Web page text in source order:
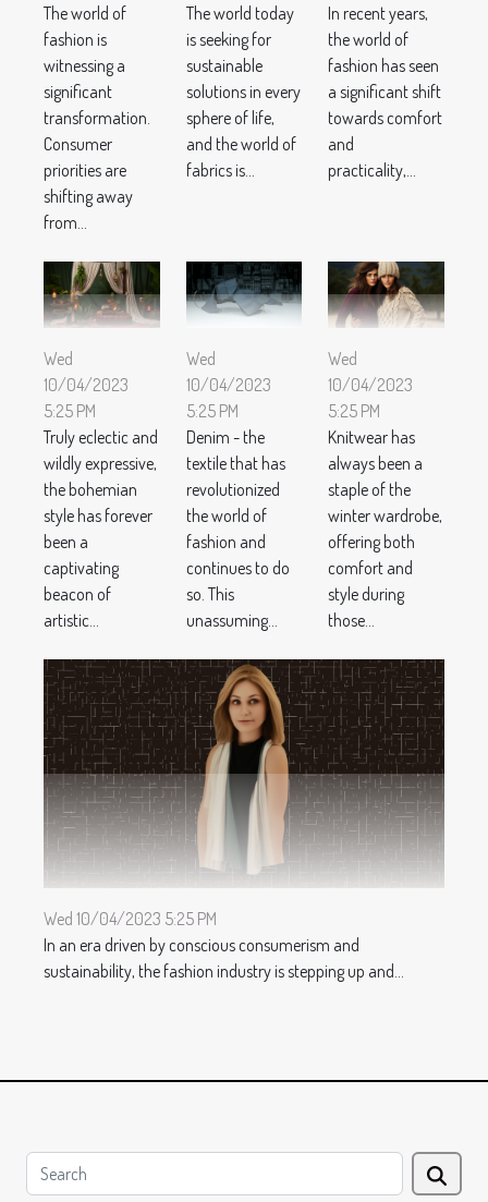
The world of
fashion is
witnessing a
significant
transformation.
Consumer
priorities are
shifting away
from...
The world today
is seeking for
sustainable
solutions in every
sphere of life,
and the world of
fabrics is...
In recent years,
the world of
fashion has seen
a significant shift
towards comfort
and
practicality,...
Wed
10/04/2023
5:25 PM
Truly eclectic and
wildly expressive,
the bohemian
style has forever
been a
captivating
beacon of
artistic...
Wed
10/04/2023
5:25 PM
Denim - the
textile that has
revolutionized
the world of
fashion and
continues to do
so. This
unassuming...
Wed
10/04/2023
5:25 PM
Knitwear has
always been a
staple of the
winter wardrobe,
offering both
comfort and
style during
those...
Wed 10/04/2023 5:25 PM
In an era driven by conscious consumerism and
sustainability, the fashion industry is stepping up and...